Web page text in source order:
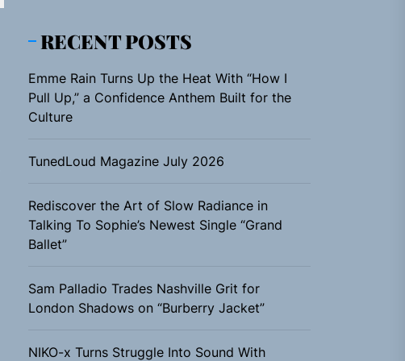
RECENT POSTS
Emme Rain Turns Up the Heat With “How I
Pull Up,” a Confidence Anthem Built for the
Culture
TunedLoud Magazine July 2026
Rediscover the Art of Slow Radiance in
Talking To Sophie’s Newest Single “Grand
Ballet”
Sam Palladio Trades Nashville Grit for
London Shadows on “Burberry Jacket”
NIKO-x Turns Struggle Into Sound With